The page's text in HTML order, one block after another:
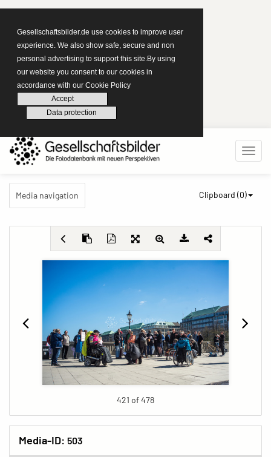
Gesellschaftsbilder.de use cookies to improve user
experience. We also show safe, secure and non
personal advertising to support this site.By using
our website you consent to our cookies in
accordance with our Cookie Policy
Accept
Data protection
Media navigation Clipboard (0)
421 of 478
Media-ID: 503